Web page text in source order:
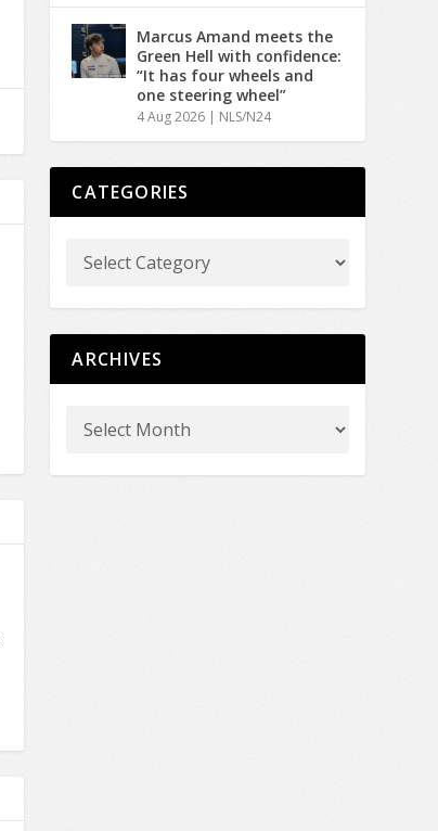
Marcus Amand meets the
Green Hell with confidence:
“It has four wheels and
one steering wheel”
4 Aug 2026 | NLS/N24
CATEGORIES
ARCHIVES